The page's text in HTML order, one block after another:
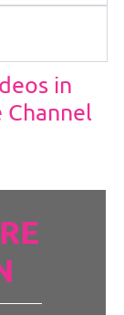
in
Channel